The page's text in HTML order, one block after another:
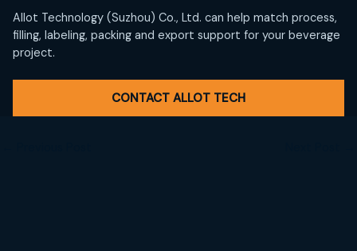
Allot Technology (Suzhou) Co., Ltd. can help match process,
filling, labeling, packing and export support for your beverage
project.
CONTACT ALLOT TECH